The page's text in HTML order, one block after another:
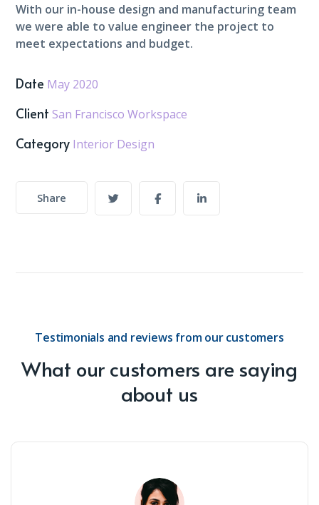
With our in-house design and manufacturing team
we were able to value engineer the project to
meet expectations and budget.
Date May 2020
Client San Francisco Workspace
Category Interior Design
Share
Testimonials and reviews from our customers
What our customers are saying
about us